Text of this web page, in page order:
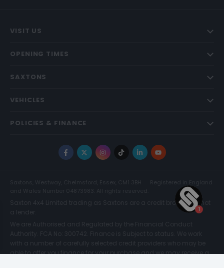
VISIT US
OPENING TIMES
SAXTONS
VEHICLES
POLICIES & FINANCE
Facebook
X Instagram
TikTokLinkedInYouTube
Saxtons, Westway, Chelmsford, Essex, CM1 3BH
Registered in England
and Wales Number 04873983. All rights reserved.
Saxton 4x4 Limited trading as Saxtons are a credit broker and not
a lender.
We are Authorised and Regulated by the Financial Conduct
Authority. FCA No: 300742. Finance is Subject to status. We work
with a number of carefully selected credit providers who may be
able to offer you finance for your purchase and we may receive a